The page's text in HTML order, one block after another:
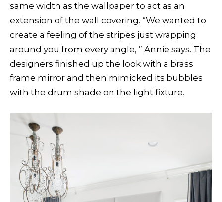
same width as the wallpaper to act as an
extension of the wall covering. “We wanted to
create a feeling of the stripes just wrapping
around you from every angle, ” Annie says. The
designers finished up the look with a brass
frame mirror and then mimicked its bubbles
with the drum shade on the light fixture.